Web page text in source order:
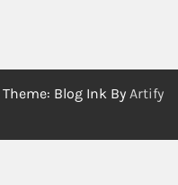
Theme: Blog Ink By Artify